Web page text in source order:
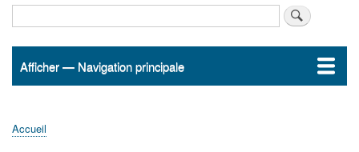
Navigation
Afficher — Navigation principale
Accueil
ActualitésMATh.en.JEANS ?
Régions et Ateliers
Créer, gérer un atelier
Sujets/Publications
Congrès
Accueil